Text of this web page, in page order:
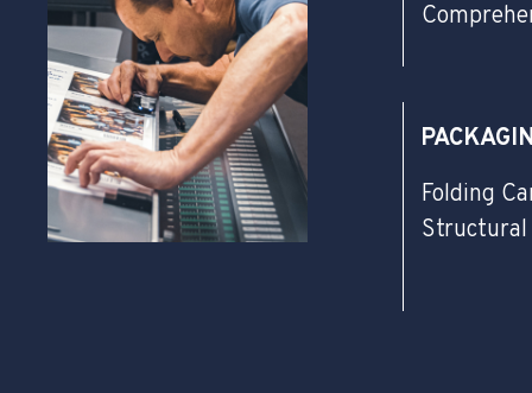
Folding
Structural